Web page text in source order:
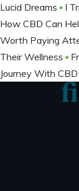
Lucid Dreams
I
How CBD Can
Worth Paying
Their Wellness
Journey With CBD